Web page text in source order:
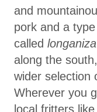
and
pork and a
called longaniza
along the
wider selection
Wherever you
local fritters like